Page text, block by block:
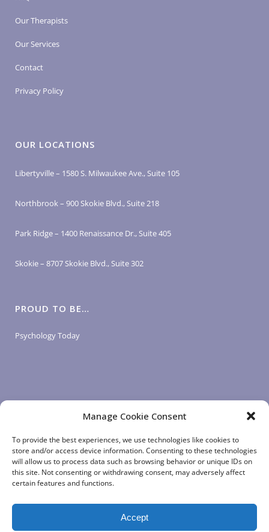
Manage Cookie Consent
To provide the best experiences, we use technologies like cookies to
store and/or access device information. Consenting to these technologies
will allow us to process data such as browsing behavior or unique IDs on
this site. Not consenting or withdrawing consent, may adversely affect
certain features and functions.
Accept
Our Therapists
Our Services
Contact
Privacy Policy
OUR LOCATIONS
Libertyville – 1580 S. Milwaukee Ave., Suite 105
Northbrook – 900 Skokie Blvd., Suite 218
Park Ridge – 1400 Renaissance Dr., Suite 405
Skokie – 8707 Skokie Blvd., Suite 302
PROUD TO BE…
Psychology Today
LOGIN LINKS
Client Login
Staff Login
App Login